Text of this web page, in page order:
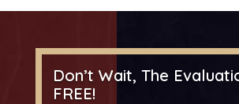
Don’t Wait, The
FREE!